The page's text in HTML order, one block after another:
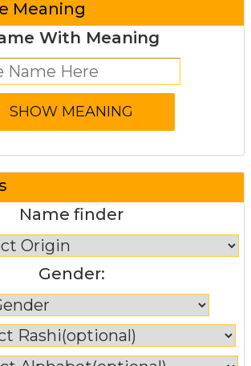
Meaning
With Meaning
Name finder
Gender: